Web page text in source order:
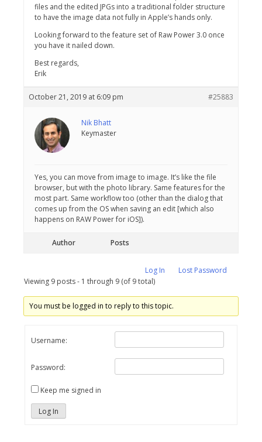
files and the edited JPGs into a traditional folder structure
to have the image data not fully in Apple’s hands only.
Looking forward to the feature set of Raw Power 3.0 once
you have it nailed down.
Best regards,
Erik
October 21, 2019 at 6:09 pm #25883
Nik Bhatt
Keymaster
Yes, you can move from image to image. It’s like the file
browser, but with the photo library. Same features for the
most part. Same workflow too (other than the dialog that
comes up from the OS when saving an edit [which also
happens on RAW Power for iOS]).
Author Posts
Log In
Lost Password
Viewing 9 posts - 1 through 9 (of 9 total)
You must be logged in to reply to this topic.
Username:
Password:
Keep me signed in
Log In